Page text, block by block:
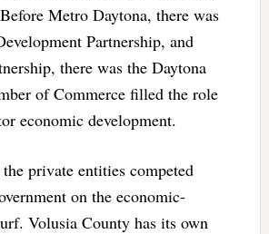
Metro Daytona, there was
Partnership, and
there was the Daytona
of Commerce filled the role
economic development.
private entities competed
on the economic-
Volusia County has its own